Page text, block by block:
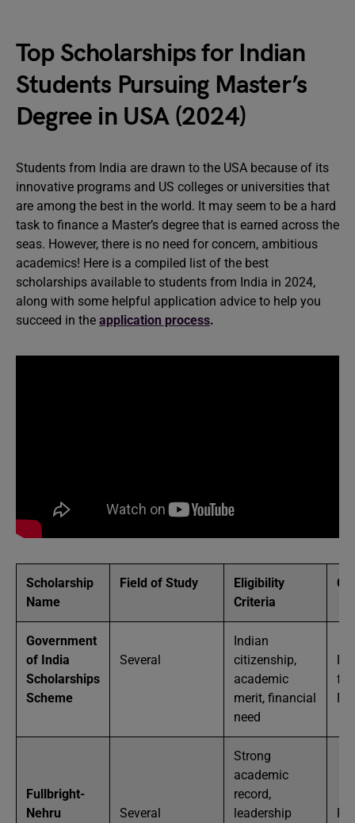
Top Scholarships for Indian
Students Pursuing Master’s
Degree in USA (2024)
Students from India are drawn to the USA because of its
innovative programs and US colleges or universities that
are among the best in the world. It may seem to be a hard
task to finance a Master’s degree that is earned across the
seas. However, there is no need for concern, ambitious
academics! Here is a compiled list of the best
scholarships available to students from India in 2024,
along with some helpful application advice to help you
succeed in the application process.
Scholarship
Name
Field of Study
Eligibility
Criteria
Government
of India
Scholarships
Scheme
Several
Indian
citizenship,
academic
merit, financial
need
full
Fullbright-
Nehru
Several
Strong
academic
record,
leadership